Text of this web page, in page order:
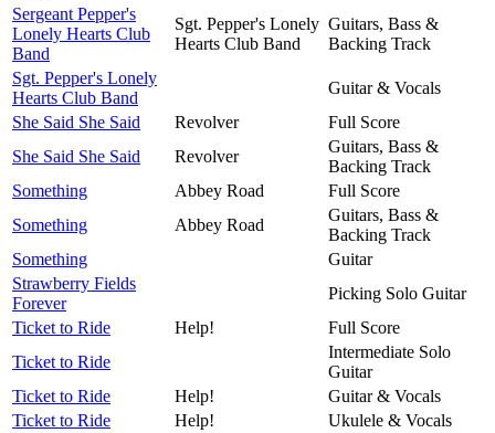
Sergeant Pepper's
Lonely Hearts Club
Band
Sgt. Pepper's Lonely
Hearts Club Band
Guitars, Bass &
Backing Track
Sgt. Pepper's Lonely
Hearts Club Band
Guitar & Vocals
She Said She Said
Revolver
Full Score
She Said She Said
Revolver
Guitars, Bass &
Backing Track
Something
Abbey Road
Full Score
Something
Abbey Road
Guitars, Bass &
Backing Track
Something
Guitar
Strawberry Fields
Forever
Picking Solo Guitar
Ticket to Ride
Help!
Full Score
Ticket to Ride
Intermediate Solo
Guitar
Ticket to Ride
Help!
Guitar & Vocals
Ticket to Ride
Help!
Ukulele & Vocals